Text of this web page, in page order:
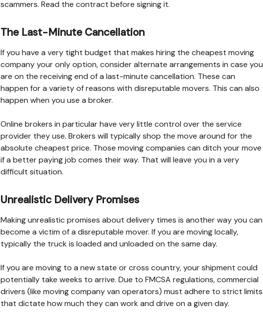
scammers. Read the contract before signing it.
The Last-Minute Cancellation
If you have a very tight budget that makes hiring the cheapest moving
company your only option, consider alternate arrangements in case you
are on the receiving end of a last-minute cancellation. These can
happen for a variety of reasons with disreputable movers. This can also
happen when you use a broker.
Online brokers in particular have very little control over the service
provider they use. Brokers will typically shop the move around for the
absolute cheapest price. Those moving companies can ditch your move
if a better paying job comes their way. That will leave you in a very
difficult situation.
Unrealistic Delivery Promises
Making unrealistic promises about delivery times is another way you can
become a victim of a disreputable mover. If you are moving locally,
typically the truck is loaded and unloaded on the same day.
If you are moving to a new state or cross country, your shipment could
potentially take weeks to arrive. Due to FMCSA regulations, commercial
drivers (like moving company van operators) must adhere to strict limits
that dictate how much they can work and drive on a given day.